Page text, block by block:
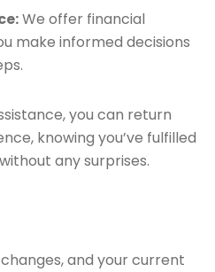
We offer financial
make informed decisions
you can return
knowing you’ve fulfilled
any surprises.
and your current